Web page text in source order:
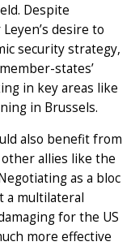
Despite
desire to
security strategy,
states’
in key areas like
in Brussels.
also benefit from
allies like the
as a bloc
a multilateral
for the US
more effective